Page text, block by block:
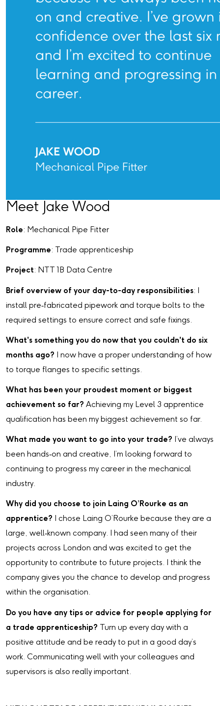
Meet Jake Wood
Role: Mechanical Pipe Fitter
Programme: Trade apprenticeship
Project: NTT 1B Data Centre
Brief overview of your day-to-day responsibilities: I
install pre‑fabricated pipework and torque bolts to the
required settings to ensure correct and safe fixings.
What's something you do now that you couldn't do six
months ago? I now have a proper understanding of how
to torque flanges to specific settings.
What has been your proudest moment or biggest
achievement so far? Achieving my Level 3 apprentice
qualification has been my biggest achievement so far.
What made you want to go into your trade? I’ve always
been hands‑on and creative, I’m looking forward to
continuing to progress my career in the mechanical
industry.
Why did you choose to join Laing O’Rourke as an
apprentice? I chose Laing O’Rourke because they are a
large, well‑known company. I had seen many of their
projects across London and was excited to get the
opportunity to contribute to future projects. I think the
company gives you the chance to develop and progress
within the organisation.
Do you have any tips or advice for people applying for
a trade apprenticeship? Turn up every day with a
positive attitude and be ready to put in a good day’s
work. Communicating well with your colleagues and
supervisors is also really important.